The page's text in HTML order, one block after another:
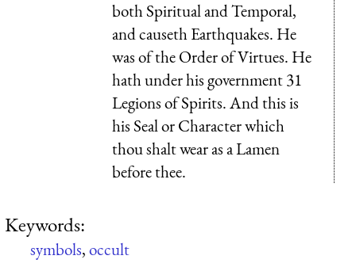
both Spiritual and Temporal,
and causeth Earthquakes. He
was of the Order of Virtues. He
hath under his government 31
Legions of Spirits. And this is
his Seal or Character which
thou shalt wear as a Lamen
before thee.
Keywords:
symbols,occult